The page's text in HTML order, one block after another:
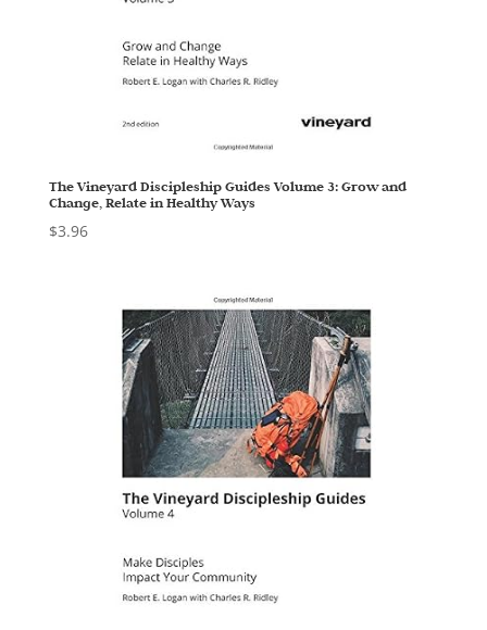
The Vineyard Discipleship Guides Volume 3: Grow and
Change, Relate in Healthy Ways
$3.96